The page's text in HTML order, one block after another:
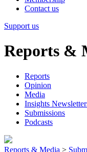
Contact us
Support us
Reports &
Reports
Opinion
Media
Insights
Submissions
Podcasts
Reports & Media >